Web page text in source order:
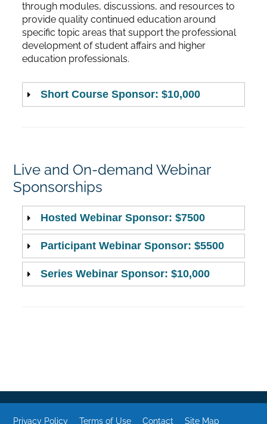
through modules, discussions, and resources to
provide quality continued education around
specific topic areas that support the professional
development of student affairs and higher
education professionals.
Short Course Sponsor: $10,000
Live and On-demand Webinar
Sponsorships
Hosted Webinar Sponsor: $7500
Participant Webinar Sponsor: $5500
Series Webinar Sponsor: $10,000
Privacy Policy Terms of Use Contact Site Map